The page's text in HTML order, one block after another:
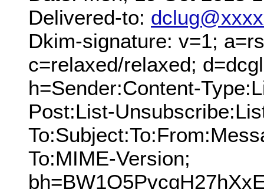
Delivered-to:
Dkim-signature: v=1;
c=relaxed/relaxed;
h=Sender:Content-
Post:List-
To:MIME-Version;